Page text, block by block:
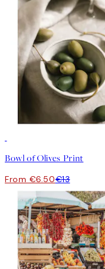
Bowl of Olives Print
From €6.50€13